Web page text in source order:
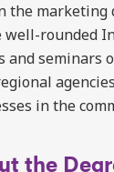
the marketing
rounded
and seminars
in the
the